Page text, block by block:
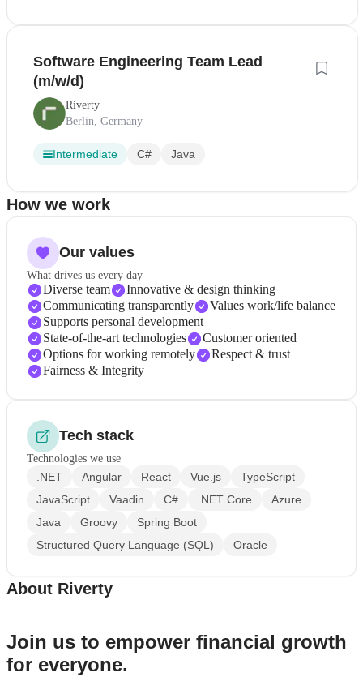
Software Engineering Team Lead
(m/w/d)
Riverty
Berlin, Germany
Intermediate C# Java
How we work
Our values
What drives us every day
Diverse team
Innovative & design thinking
Communicating transparently
Values work/life balance
Supports personal development
State-of-the-art technologies
Customer oriented
Options for working remotely
Respect & trust
Fairness & Integrity
Tech stack
Technologies we use
.NET Angular React Vue.js
TypeScript
JavaScript
Vaadin C# .NET Core
Azure
Java
Groovy
Spring Boot
Structured Query Language (SQL)
Oracle
About Riverty
Join us to empower financial growth
for everyone.